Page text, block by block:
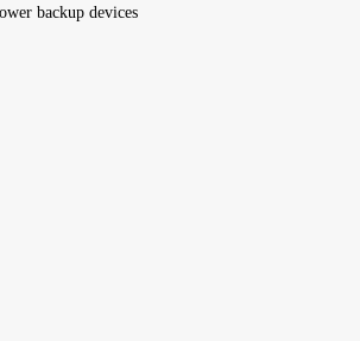
backup devices